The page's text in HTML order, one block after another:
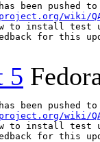
has been
wiki/
to install test
for this
5
has been
wiki/
to install test
for this